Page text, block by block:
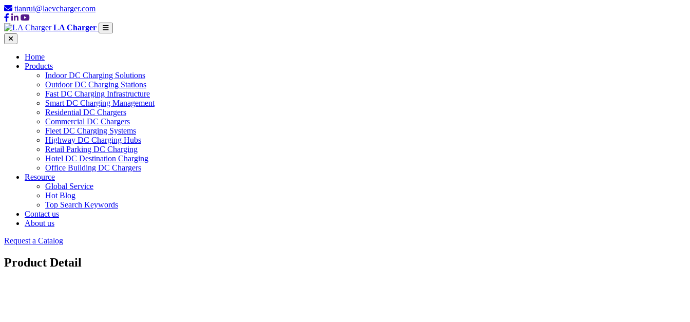
tianrui@laevcharger.com
LA Charger
Home
Products
Indoor DC Charging Solutions
Outdoor DC Charging Stations
Fast DC Charging Infrastructure
Smart DC Charging Management
Residential DC Chargers
Commercial DC Chargers
Fleet DC Charging Systems
Highway DC Charging Hubs
Retail Parking DC Charging
Hotel DC Destination Charging
Office Building DC Chargers
Resource
Global Service
Hot Blog
Top Search Keywords
Contact us
About us
Request a Catalog
Product Detail